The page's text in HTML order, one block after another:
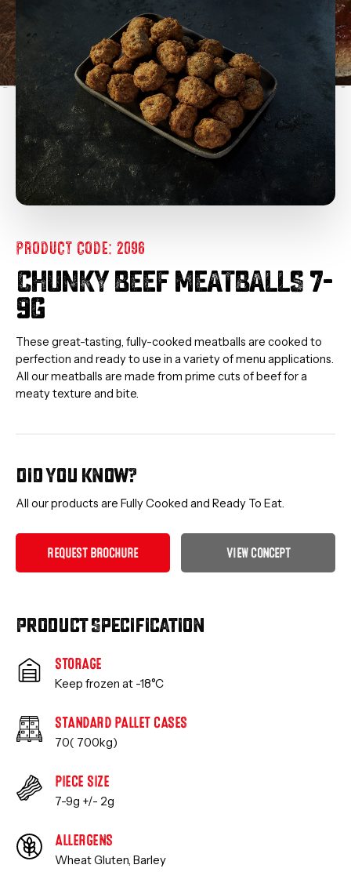
Product Specification
STORAGE
Keep frozen at -18°C
STANDARD PALLET CASES
70( 700kg)
PIECE SIZE
7-9g +/- 2g
ALLERGENS
Wheat Gluten, Barley
PRODUCT CODE: 2096
CHUNKY BEEF MEATBALLS 7-
9G
These great-tasting, fully-cooked meatballs are cooked to
perfection and ready to use in a variety of menu applications.
All our meatballs are made from prime cuts of beef for a
meaty texture and bite.
Did you know?
All our products are Fully Cooked and Ready To Eat.
REQUEST BROCHURE VIEW CONCEPT